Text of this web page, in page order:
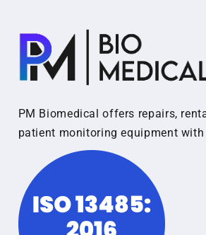
PM Biomedical offers repairs,
patient monitoring equipment